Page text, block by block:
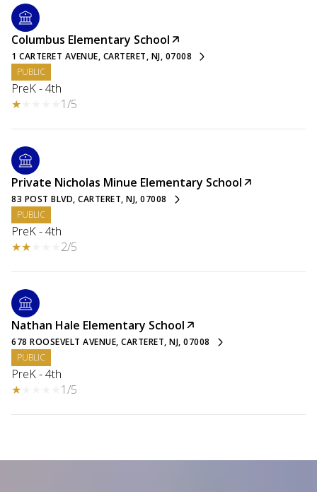
Columbus Elementary School
1 CARTERET AVENUE, CARTERET, NJ, 07008
PUBLIC
PreK - 4th
1/5
Private Nicholas Minue Elementary School
83 POST BLVD, CARTERET, NJ, 07008
PUBLIC
PreK - 4th
2/5
Nathan Hale Elementary School
678 ROOSEVELT AVENUE, CARTERET, NJ, 07008
PUBLIC
PreK - 4th
1/5